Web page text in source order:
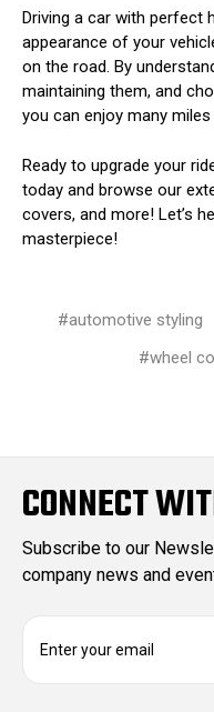
Driving a car with perfect
appearance of your
on the road. By
maintaining them, and
you can enjoy many
Ready to upgrade your
today and browse our
covers, and more! Let’s
masterpiece!
#automotive styling
#wheel
CONNECT
Subscribe to our
company news and